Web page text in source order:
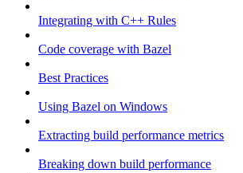
Integrating with C++ Rules
Code coverage with Bazel
Best Practices
Using Bazel on Windows
Extracting build performance metrics
Breaking down build performance